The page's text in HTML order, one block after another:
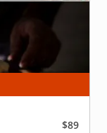
$89